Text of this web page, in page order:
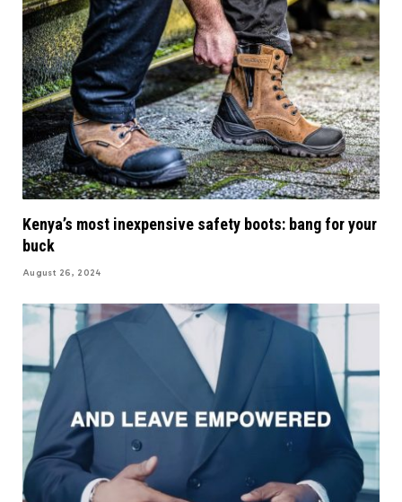
Kenya’s most inexpensive safety boots: bang for your
buck
August 26, 2024